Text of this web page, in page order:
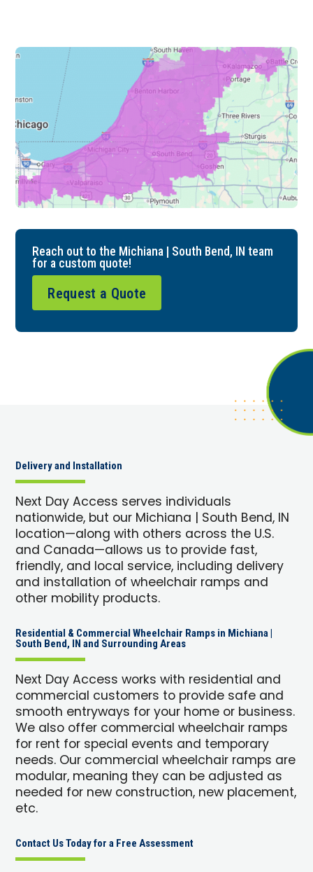
Reach out to the Michiana | South Bend, IN team
for a custom quote!
Request a Quote
Delivery and Installation
Next Day Access serves individuals
nationwide, but our Michiana | South Bend, IN
location—along with others across the U.S.
and Canada—allows us to provide fast,
friendly, and local service, including delivery
and installation of wheelchair ramps and
other mobility products.
Residential & Commercial Wheelchair Ramps in Michiana |
South Bend, IN and Surrounding Areas
Next Day Access works with residential and
commercial customers to provide safe and
smooth entryways for your home or business.
We also offer commercial wheelchair ramps
for rent for special events and temporary
needs. Our commercial wheelchair ramps are
modular, meaning they can be adjusted as
needed for new construction, new placement,
etc.
Contact Us Today for a Free Assessment